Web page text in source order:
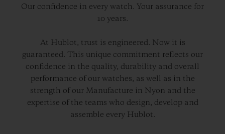
Our confidence in every watch. Your assurance for
10 years.
At Hublot, trust is engineered. Now it is
guaranteed. This unique commitment reflects our
confidence in the quality, durability and overall
performance of our watches, as well as in the
strength of our Manufacture in Nyon and the
expertise of the teams who design, develop and
assemble every Hublot.